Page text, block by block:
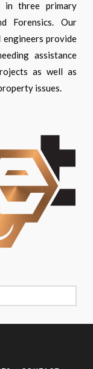
in three primary
Forensics. Our
engineers provide
assistance
as well as
issues.